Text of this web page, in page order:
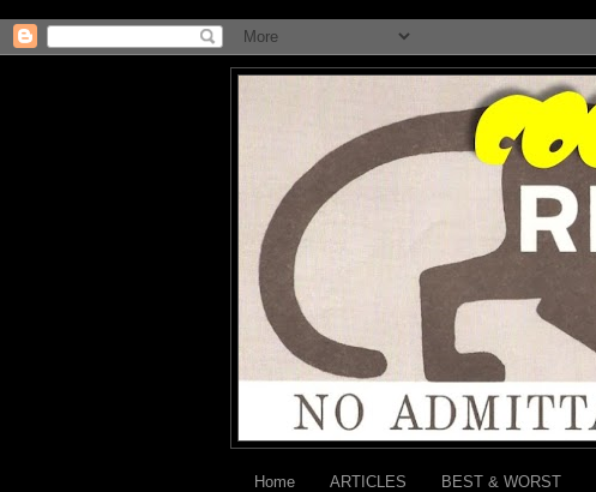
Home ARTICLES BEST & WORST